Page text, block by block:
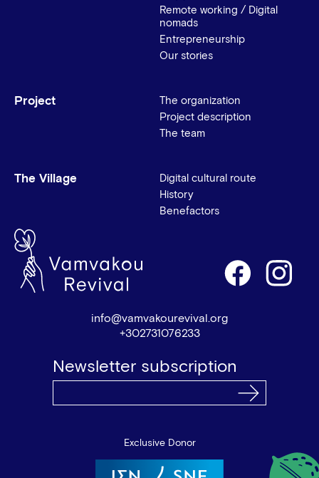
Remote working / Digital
nomads
Entrepreneurship
Our stories
Project
The organization
Project description
The team
The Village
Digital cultural route
History
Benefactors
info@vamvakourevival.org
+302731076233
Newsletter subscription
Exclusive Donor